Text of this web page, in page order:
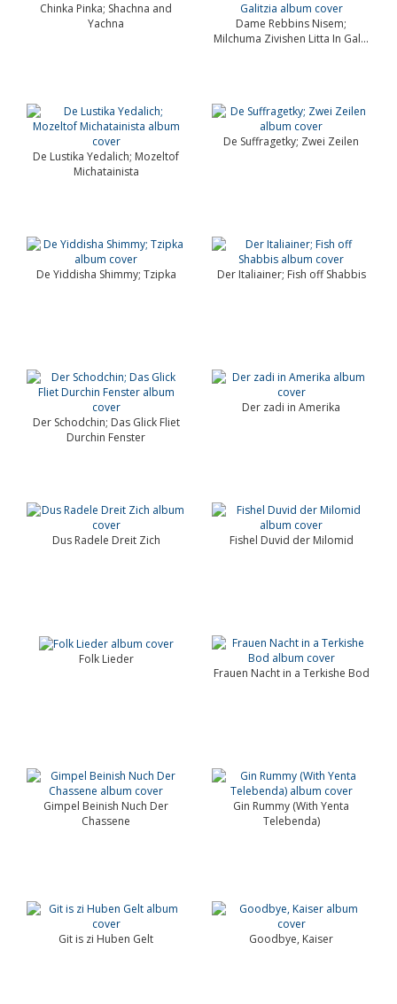
Chinka Pinka; Shachna and
Yachna
Dame Rebbins Nisem;
Milchuma Zivishen Litta In Gal...
De Lustika Yedalich; Mozeltof
Michatainista
De Suffragetky; Zwei Zeilen
De Yiddisha Shimmy; Tzipka Der Italiainer; Fish off Shabbis
Der Schodchin; Das Glick Fliet
Durchin Fenster
Der zadi in Amerika
Dus Radele Dreit Zich Fishel Duvid der Milomid
Folk Lieder
Frauen Nacht in a Terkishe Bod
Gimpel Beinish Nuch Der
Chassene
Gin Rummy (With Yenta
Telebenda)
Git is zi Huben Gelt Goodbye, Kaiser